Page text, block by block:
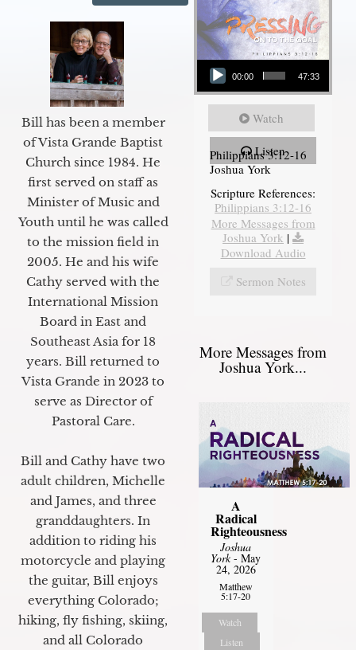
Bill has been a member
of Vista Grande Baptist
Church since 1984. He
first served on staff as
Minister of Music and
Youth until he was called
to the mission field in
2005. He and his wife
Cathy served with the
International Mission
Board in East and
Southeast Asia for 18
years. Bill returned to
Vista Grande in 2023 to
serve as Director of
Pastoral Care.
Bill and Cathy have two
adult children, Michelle
and James, and three
granddaughters. In
addition to riding his
motorcycle and playing
the guitar, Bill enjoys
everything Colorado;
hiking, fly fishing, skiing,
and all Colorado
Audio Player
00:00 47:33
Watch
Listen
Philippians 3:12-16
Joshua York
Scripture References:
Philippians 3:12-16
More Messages from
Joshua York |
Download Audio
Sermon Notes
More Messages from
Joshua York...
A
Radical
Righteousness
Joshua
York- May
24, 2026
Matthew
5:17-20
Watch
Listen